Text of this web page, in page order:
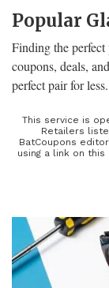
Popular
Finding the
coupons, deals,
perfect pair for
you're looking for
you can count on
Buying is risk-
This service is
Retailers
BatCoupons
using a link on